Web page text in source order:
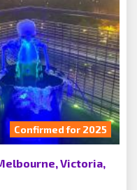
Confirmed for 2025
Victoria,